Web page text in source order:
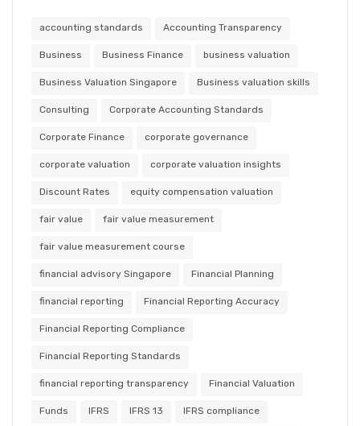
accounting standards Accounting Transparency
Business Business Finance business valuation
Business Valuation Singapore Business valuation skills
Consulting Corporate Accounting Standards
Corporate Finance corporate governance
corporate valuation corporate valuation insights
Discount Rates equity compensation valuation
fair value fair value measurement
fair value measurement course
financial advisory Singapore Financial Planning
financial reporting Financial Reporting Accuracy
Financial Reporting Compliance
Financial Reporting Standards
financial reporting transparency Financial Valuation
Funds IFRS IFRS 13 IFRS compliance